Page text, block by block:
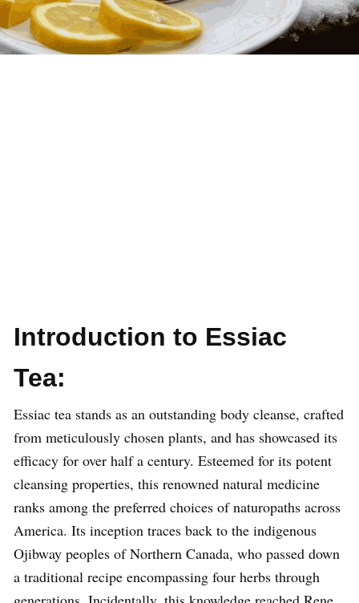
Introduction to Essiac
Tea:
Essiac tea stands as an outstanding body cleanse, crafted
from meticulously chosen plants, and has showcased its
efficacy for over half a century. Esteemed for its potent
cleansing properties, this renowned natural medicine
ranks among the preferred choices of naturopaths across
America. Its inception traces back to the indigenous
Ojibway peoples of Northern Canada, who passed down
a traditional recipe encompassing four herbs through